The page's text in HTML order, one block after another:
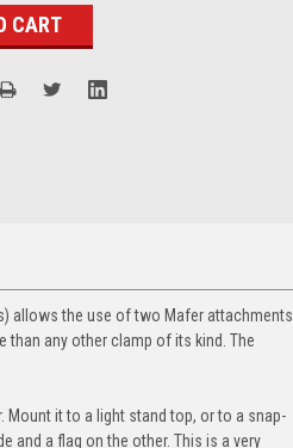
allows the use of two Mafer attachments
any other clamp of its kind. The
Mount it to a light stand top, or to a snap-
and a flag on the other. This is a very